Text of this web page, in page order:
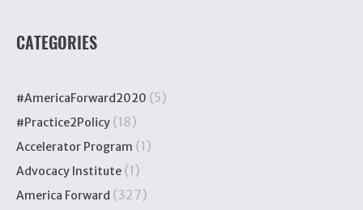
CATEGORIES
#AmericaForward2020 (5)
#Practice2Policy (18)
Accelerator Program (1)
Advocacy Institute (1)
America Forward (327)